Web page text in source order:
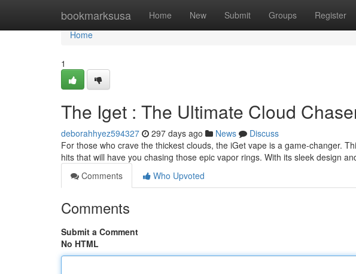
bookmarksusa Home New Submit Groups Register
Home
Home
1
The Iget : The Ultimate Cloud
deborahhyez594327 297 days ago News
Discuss
For those who crave the thickest clouds, the iGet vape is a game-changer.
hits that will have you chasing those epic vapor rings. With its sleek design
Comments
Who Upvoted
Comments
Submit a Comment
No HTML